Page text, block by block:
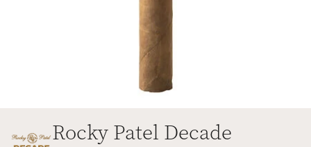
Rocky Patel Decade